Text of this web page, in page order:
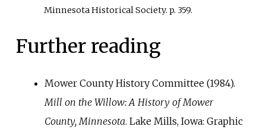
Minnesota Historical Society. p. 359.
Further reading
Mower County History Committee (1984).
Mill on the Willow: A History of Mower
County, Minnesota. Lake Mills, Iowa: Graphic